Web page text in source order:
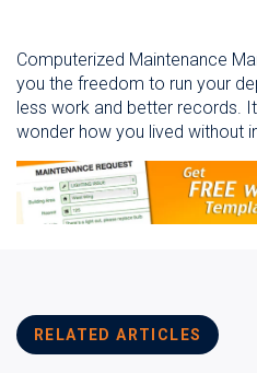
Computerized Maintenance
you the freedom to run your
less work and better records.
wonder how you lived without
RELATED ARTICLES